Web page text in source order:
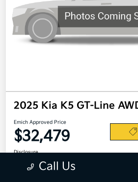
2025 Kia K5 GT-Line
Emich Approved Price
$32,479
Disclosure
Location: Emich Kia
Call Us